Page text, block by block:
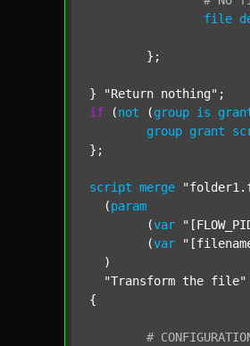
file
} "Return nothing"
if (not (group is
group grant
};
script merge
  (
param
  	(
var
  	(
var
  )
"Transform the file"
{
#